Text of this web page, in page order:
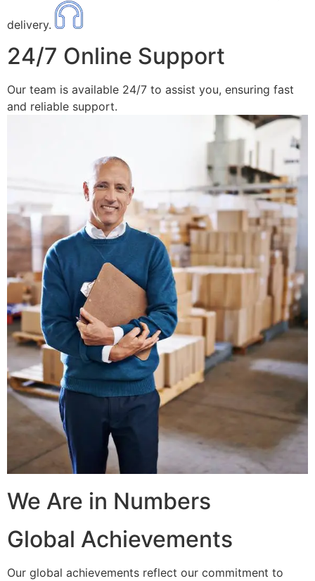
delivery.
24/7 Online Support
Our team is available 24/7 to assist you, ensuring fast
and reliable support.
We Are in Numbers
Global Achievements
Our global achievements reflect our commitment to